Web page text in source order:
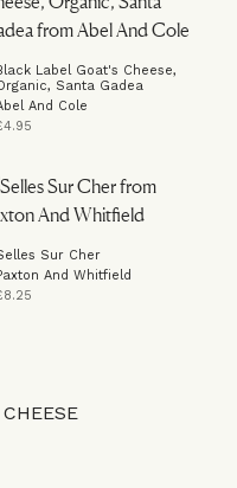
Label Goat's Cheese,
Santa Gadea
And Cole
Sur Cher
And Whitfield